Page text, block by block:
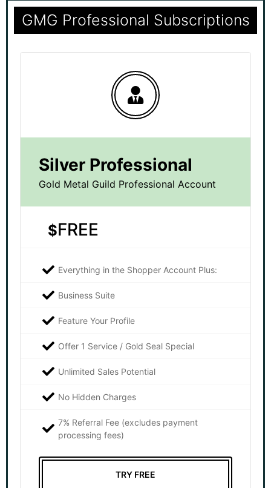
GMG Professional Subscriptions
Silver Professional
Gold Metal Guild Professional Account
$FREE
Everything in the Shopper Account Plus:
Business Suite
Feature Your Profile
Offer 1 Service / Gold Seal Special
Unlimited Sales Potential
No Hidden Charges
7% Referral Fee (excludes payment
processing fees)
TRY FREE